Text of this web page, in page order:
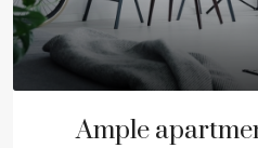
Ample